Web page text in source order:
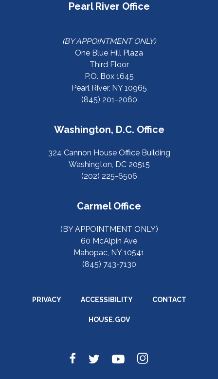
Pearl River Office
(BY APPOINTMENT ONLY)
One Blue Hill Plaza
Third Floor
P.O. Box 1645
Pearl River, NY 10965
(845) 201-2060
Washington, D.C. Office
324 Cannon House Office Building
Washington, DC 20515
(202) 225-6506
Carmel Office
(BY APPOINTMENT ONLY)
60 McAlpin Ave
Mahopac, NY 10541
(845) 743-7130
PRIVACY ACCESSIBILITY CONTACT
HOUSE.GOV